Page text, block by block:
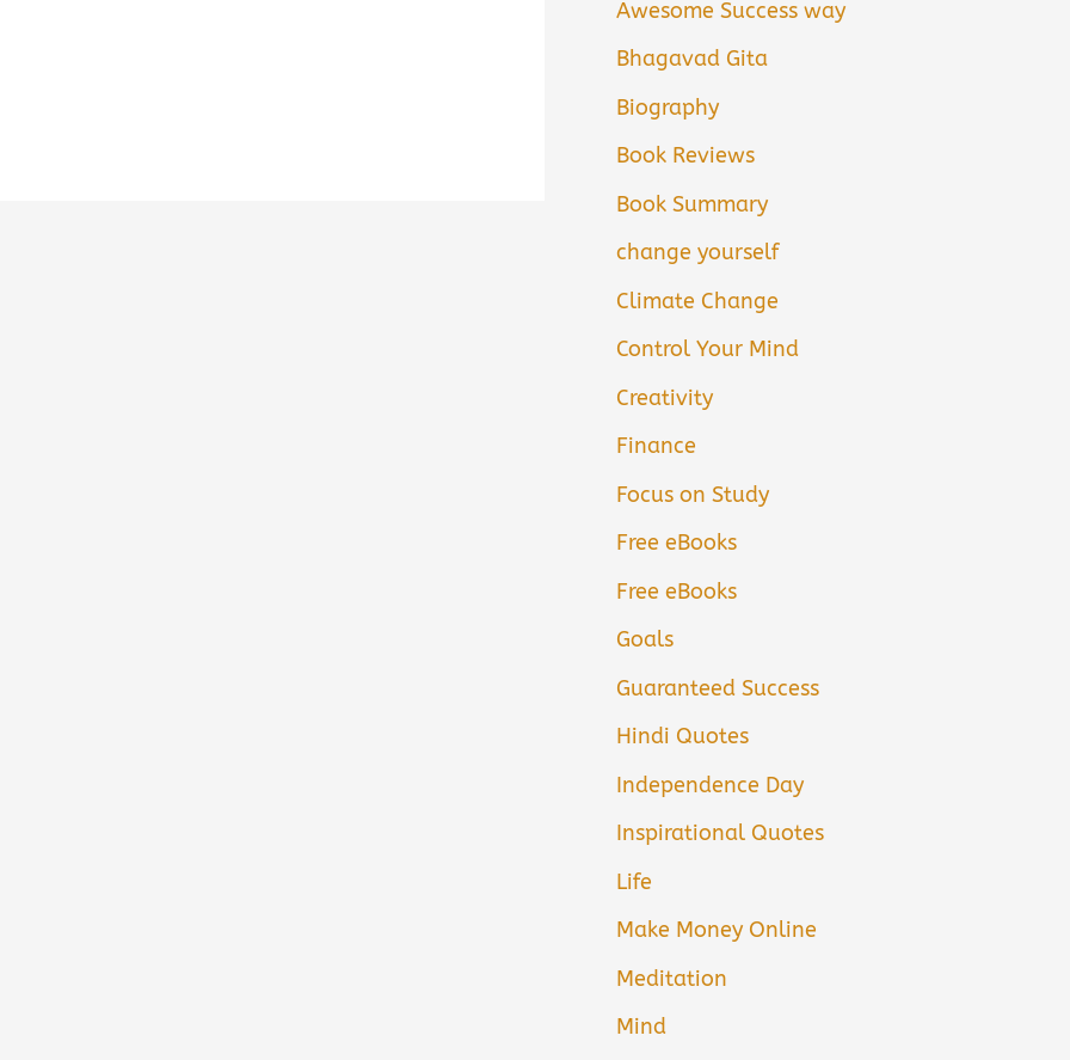
Awesome Success way
Bhagavad Gita
Biography
Book Reviews
Book Summary
change yourself
Climate Change
Control Your Mind
Creativity
Finance
Focus on Study
Free eBooks
Free eBooks
Goals
Guaranteed Success
Hindi Quotes
Independence Day
Inspirational Quotes
Life
Make Money Online
Meditation
Mind